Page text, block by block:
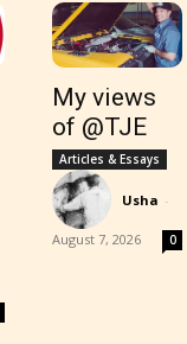
My views
of @TJE
Articles & Essays
Usha -
August 7, 2026 0